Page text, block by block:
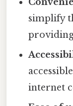
simplify
internet